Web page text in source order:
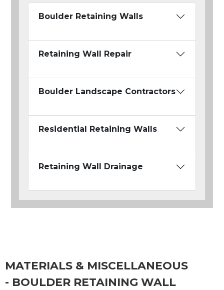
Boulder Retaining Walls
Retaining Wall Repair
Boulder Landscape Contractors
Residential Retaining Walls
Retaining Wall Drainage
MATERIALS & MISCELLANEOUS
- BOULDER RETAINING WALL